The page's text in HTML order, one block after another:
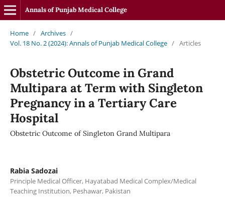
Annals of Punjab Medical College
Home / Archives /
Vol. 18 No. 2 (2024): Annals of Punjab Medical College / Articles
Obstetric Outcome in Grand
Multipara at Term with Singleton
Pregnancy in a Tertiary Care
Hospital
Obstetric Outcome of Singleton Grand Multipara
Rabia Sadozai
Principle Medical Officer, Hayatabad Medical Complex/Medical
Teaching Institution, Peshawar, Pakistan